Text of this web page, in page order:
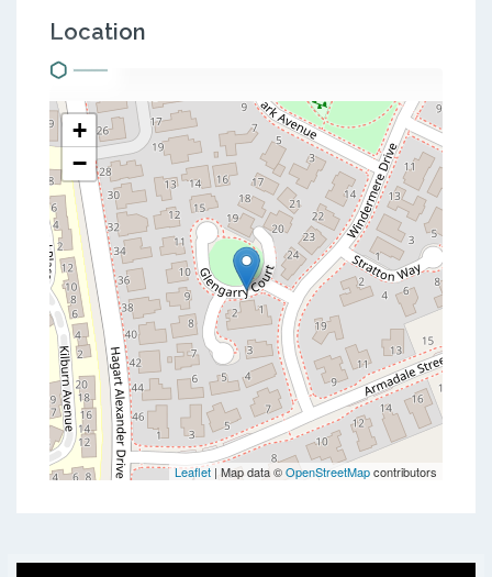
Location
+
−
Leaflet | Map data ©OpenStreetMapcontributors